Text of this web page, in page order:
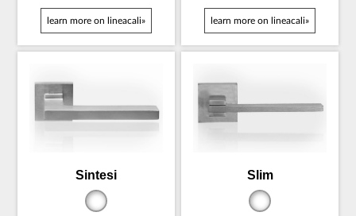
learn more on lineacali» learn more on lineacali»
Sintesi Slim